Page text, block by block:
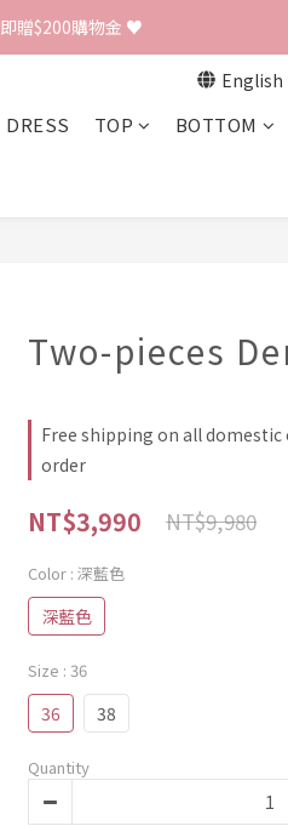
贈$200購物金 ♥
贈$200購物金 ♥
即贈$200購物金 ♥
English
DRESS TOP BOTTOM
Two-pieces
Free shipping on all domestic
order
NT$3,990 NT$9,980
Color : 深藍色
深藍色
Size : 36
36 38
Quantity